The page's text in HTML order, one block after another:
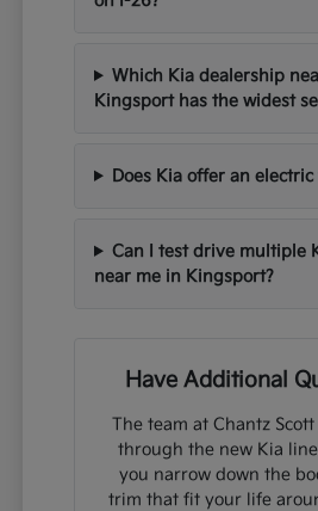
Which Kia dealership
Kingsport has the widest
Does Kia offer an
Can I test drive multiple
near me in Kingsport?
Have Additional
The team at Chantz
through the new Kia
you narrow down the
trim that fit your life